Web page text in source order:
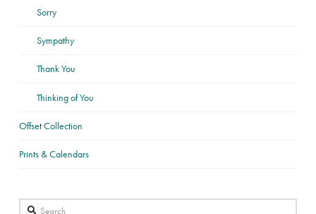
Sorry
Sympathy
Thank You
Thinking of You
Offset Collection
Prints & Calendars
Search